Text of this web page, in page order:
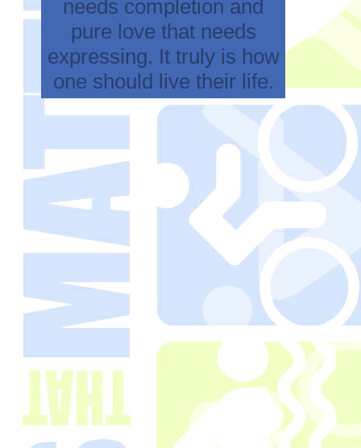
needs completion and
pure love that needs
expressing. It truly is how
one should live their life.